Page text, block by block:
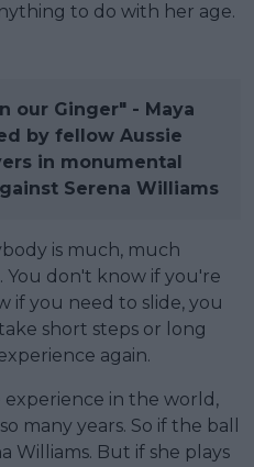
to do with her age.
our Ginger" - Maya
by fellow Aussie
in monumental
Serena Williams
is much, much
You don't know if you're
if you need to slide, you
short steps or long
again.
experience in the world,
many years. So if the ball
Williams. But if she plays